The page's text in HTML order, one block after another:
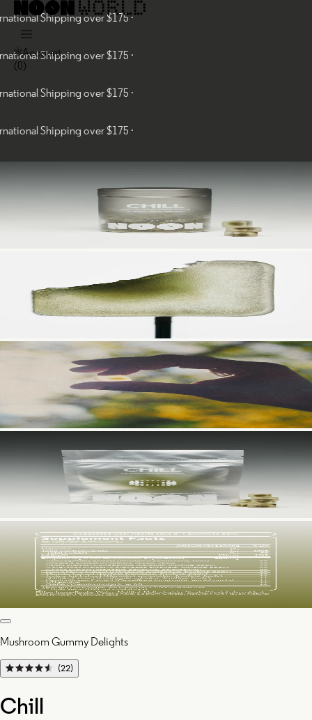
Shipping over $175 ·
Shipping over $175 ·
Shipping over $175 ·
Shipping over $175 ·
Account
(0)
Mushroom Gummy Delights
(22)
Chill